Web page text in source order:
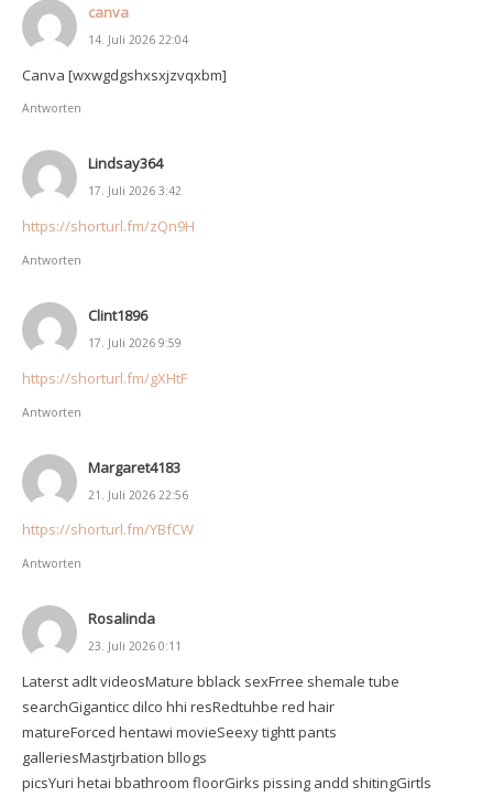
canva
14. Juli 2026 22:04
Canva [wxwgdgshxsxjzvqxbm]
Antworten
Lindsay364
17. Juli 2026 3:42
https://shorturl.fm/zQn9H
Antworten
Clint1896
17. Juli 2026 9:59
https://shorturl.fm/gXHtF
Antworten
Margaret4183
21. Juli 2026 22:56
https://shorturl.fm/YBfCW
Antworten
Rosalinda
23. Juli 2026 0:11
Laterst adlt videosMature bblack sexFrree shemale tube
searchGiganticc dilco hhi resRedtuhbe red hair
matureForced hentawi movieSeexy tightt pants
galleriesMastjrbation bllogs
picsYuri hetai bbathroom floorGirks pissing andd shitingGirtls